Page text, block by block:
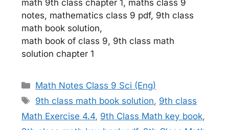
math 9th class chapter 1, maths class 9
notes, mathematics class 9 pdf, 9th class
math book solution,
math book of class 9, 9th class math
solution chapter 1
Categories
Math Notes Class 9 Sci (Eng)
Tags
9th class math book solution, 9th class
Math Exercise 4.4, 9th Class Math key book,